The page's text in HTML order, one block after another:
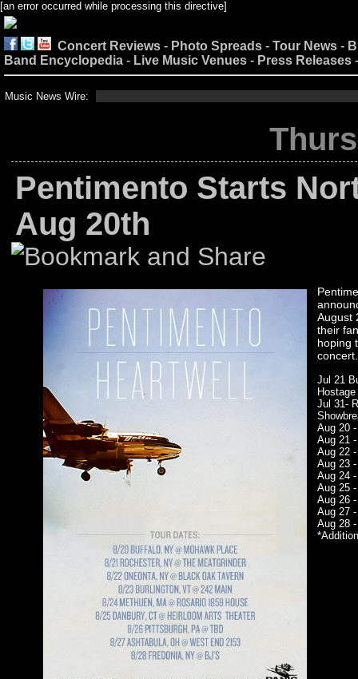
[an error occurred while processing this directive]
Concert Reviews - Photo Spreads - Tour News -
Band Encyclopedia - Live Music Venues - Press Releases
Music News Wire:
Pentimento Starts
Aug 20th
August
their
hoping
concert.
Jul 21
Jul 31-
Aug 20
Aug 21
Aug 22
Aug 23
Aug 24
Aug 25
Aug 26
Aug 27
Aug 28